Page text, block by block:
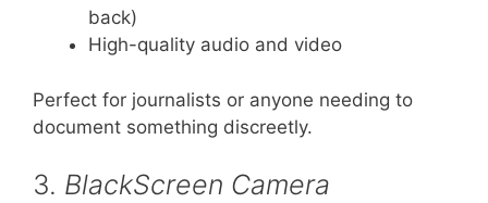
back)
High-quality audio and video
Perfect for journalists or anyone needing to
document something discreetly.
3. BlackScreen Camera